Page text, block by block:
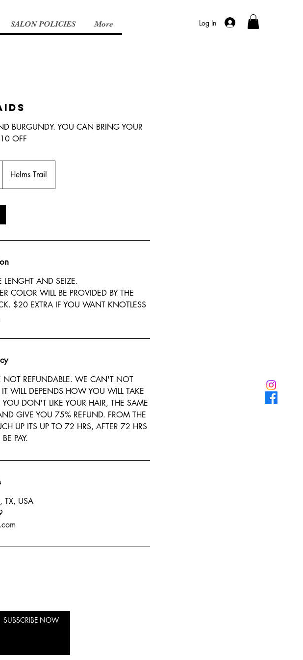
SALON POLICIES More Log In
BURGUNDY. YOU CAN BRING YOUR
OFF
Helms Trail
LENGHT AND SEIZE.
COLOR WILL BE PROVIDED BY THE
$20 EXTRA IF YOU WANT KNOTLESS
NOT REFUNDABLE. WE CAN'T NOT
WILL DEPENDS HOW YOU WILL TAKE
DON'T LIKE YOUR HAIR, THE SAME
GIVE YOU 75% REFUND. FROM THE
UP ITS UP TO 72 HRS, AFTER 72 HRS
PAY.
TX, USA
SUBSCRIBE NOW